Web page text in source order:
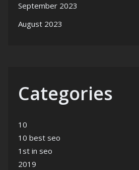
September 2023
August 2023
Categories
10
10 best seo
1st in seo
2019